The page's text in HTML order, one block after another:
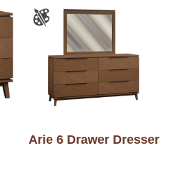
Arie 6 Drawer Dresser